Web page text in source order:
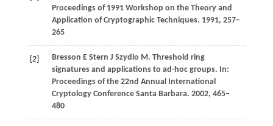
Proceedings of 1991 Workshop on the Theory and
Application of Cryptographic Techniques. 1991, 257–
265
[2] Bresson E Stern J Szydlo M. Threshold ring
signatures and applications to ad-hoc groups. In:
Proceedings of the 22nd Annual International
Cryptology Conference Santa Barbara. 2002, 465–
480